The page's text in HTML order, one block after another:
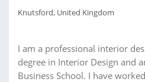
Knutsford, United Kingdom
I am a professional interior
degree in Interior Design and
Business School. I have